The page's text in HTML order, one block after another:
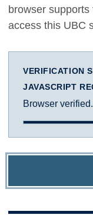
browser
access this UBC
VERIFICATION
JAVASCRIPT
Browser